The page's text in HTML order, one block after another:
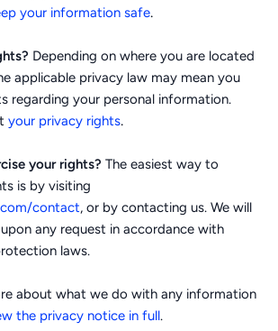
your information safe.
Depending on where you are located
applicable privacy law may mean you
regarding your personal information.
your privacy rights.
your rights? The easiest way to
is by visiting
contact, or by contacting us. We will
any request in accordance with
laws.
about what we do with any information
the privacy notice in full.